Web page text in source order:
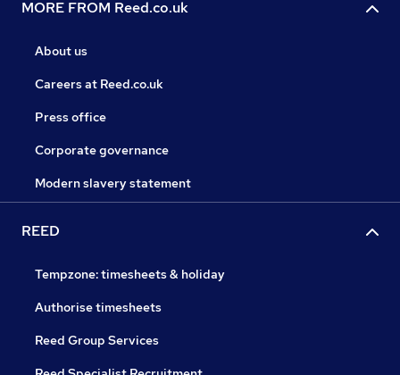
MORE FROM Reed.co.uk
About us
Careers at Reed.co.uk
Press office
Corporate governance
Modern slavery statement
REED
Tempzone: timesheets & holiday
Authorise timesheets
Reed Group Services